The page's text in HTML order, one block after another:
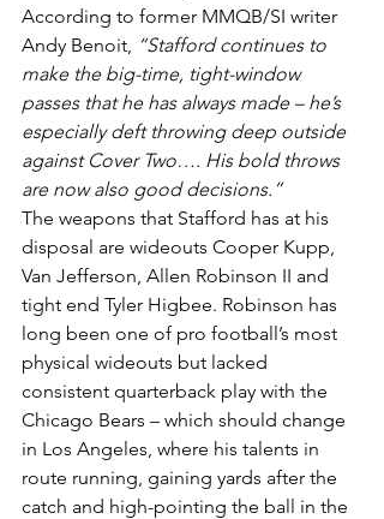
According to former MMQB/SI writer
Andy Benoit, “Stafford continues to
make the big-time, tight-window
passes that he has always made – he’s
especially deft throwing deep outside
against Cover Two…. His bold throws
are now also good decisions.”
The weapons that Stafford has at his
disposal are wideouts Cooper Kupp,
Van Jefferson, Allen Robinson II and
tight end Tyler Higbee. Robinson has
long been one of pro football’s most
physical wideouts but lacked
consistent quarterback play with the
Chicago Bears – which should change
in Los Angeles, where his talents in
route running, gaining yards after the
catch and high-pointing the ball in the